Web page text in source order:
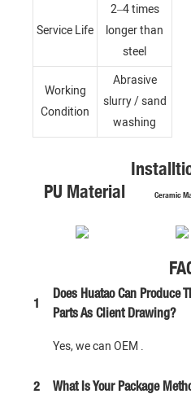
Service Life
2–4 times
longer than
steel
Working
Condition
Abrasive
slurry / sand
washing
PU Material
Ceramic
1
Does Huatao Can Produce
Parts As Client Drawing?
Yes, we can OEM .
2 What Is Your Package